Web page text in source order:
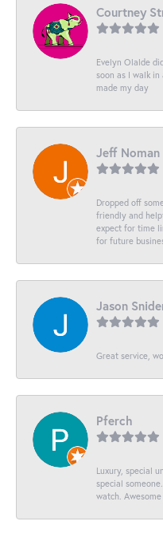
Courtney
Evelyn Olalde
soon as I walk
made my day
Jeff Noman
Dropped off
friendly and
expect for time
for future
Jason
Great service,
Pferch
Luxury, special
special
watch.